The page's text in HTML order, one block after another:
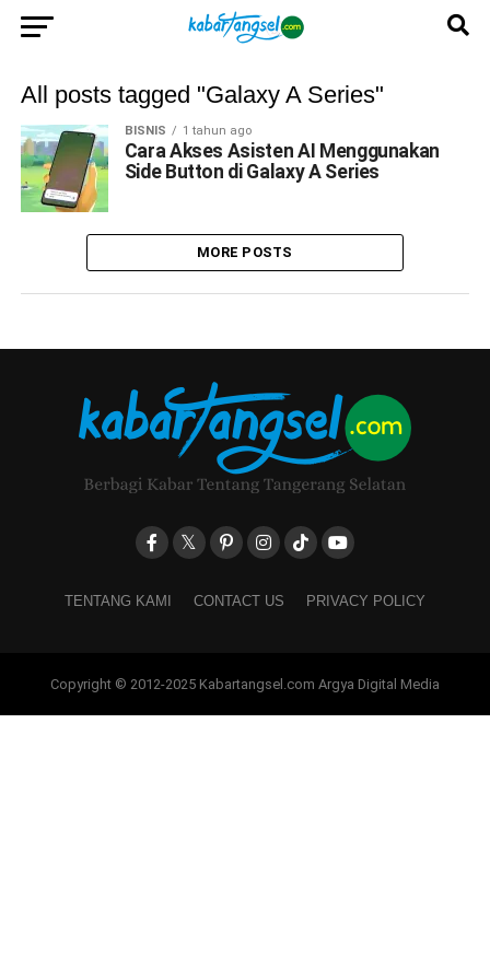
All posts tagged "Galaxy A Series"
BISNIS 1 tahun ago
Cara Akses Asisten AI Menggunakan
Side Button di Galaxy A Series
MORE POSTS
TENTANG KAMI CONTACT US PRIVACY POLICY
Copyright © 2012-2025 Kabartangsel.com Argya Digital Media